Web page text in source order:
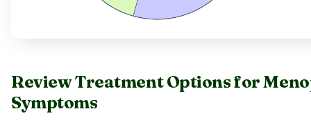
Review Treatment Options for
Symptoms